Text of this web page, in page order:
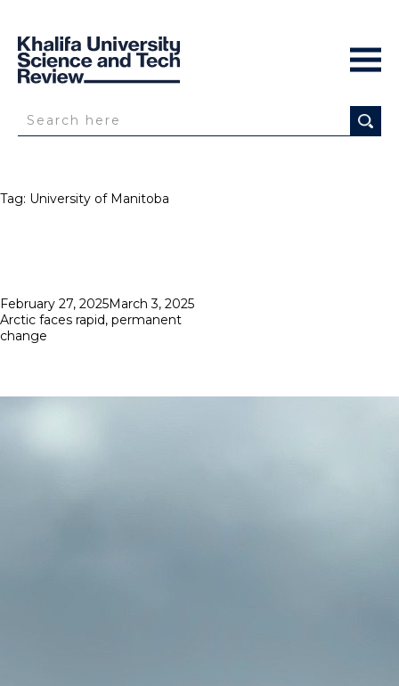
Tag: University of Manitoba
Posted
on
February 27, 2025March 3, 2025
Arctic faces rapid, permanent
change